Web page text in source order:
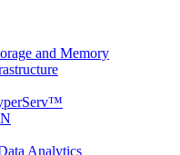
and Memory
Analytics